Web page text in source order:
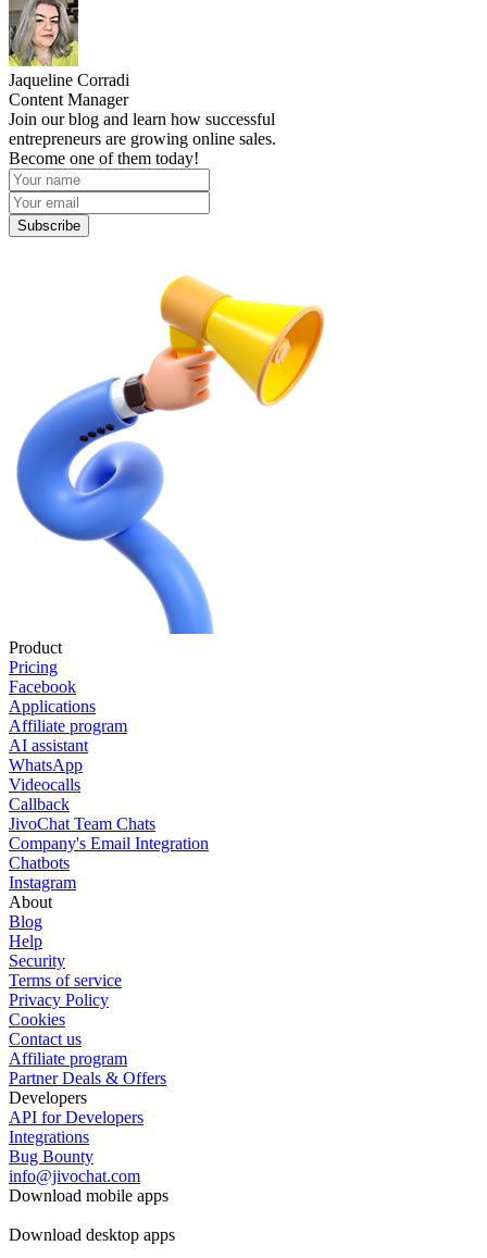
Jaqueline Corradi
Content Manager
Join our blog and learn how successful
entrepreneurs are growing online sales.
Become one of them today!
Subscribe
Product
Pricing
Facebook
Applications
Affiliate program
AI assistant
WhatsApp
Videocalls
Callback
JivoChat Team Chats
Company's Email Integration
Chatbots
Instagram
About
Blog
Help
Security
Terms of service
Privacy Policy
Cookies
Contact us
Affiliate program
Partner Deals & Offers
Developers
API for Developers
Integrations
Bug Bounty
info@jivochat.com
Download mobile apps
Download desktop apps